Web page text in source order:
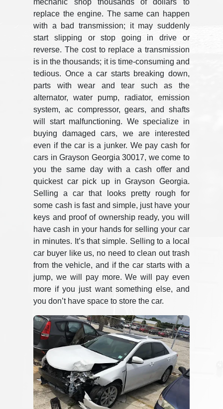
replace the engine. The same can happen
with a bad transmission; it may suddenly
start slipping or stop going in drive or
reverse. The cost to replace a transmission
is in the thousands; it is time-consuming and
tedious. Once a car starts breaking down,
parts with wear and tear such as the
alternator, water pump, radiator, emission
system, ac compressor, gears, and shafts
will start malfunctioning. We specialize in
buying damaged cars, we are interested
even if the car is a junker. We pay cash for
cars in Grayson Georgia 30017, we come to
you the same day with a cash offer and
quickest car pick up in Grayson Georgia.
Selling a car that looks pretty rough for
some cash is fast and simple, just have your
keys and proof of ownership ready, you will
have cash in your hands for selling your car
in minutes. It’s that simple. Selling to a local
car buyer like us, no need to clean out trash
from the vehicle, and if the car starts with a
jump, we will pay more. We will pay even
more if you just want something else, and
you don’t have space to store the car.